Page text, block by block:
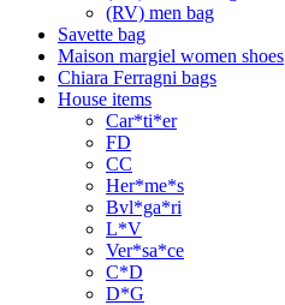
(RV) men bag
Savette bag
Maison margiel women shoes
Chiara Ferragni bags
House items
Car*ti*er
FD
CC
Her*me*s
Bvl*ga*ri
L*V
Ver*sa*ce
C*D
D*G